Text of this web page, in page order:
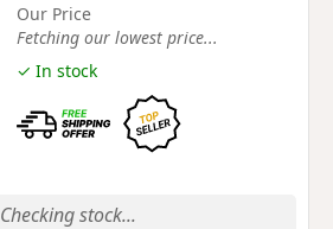
Our Price
Fetching our lowest price...
✓ In stock
Checking stock...